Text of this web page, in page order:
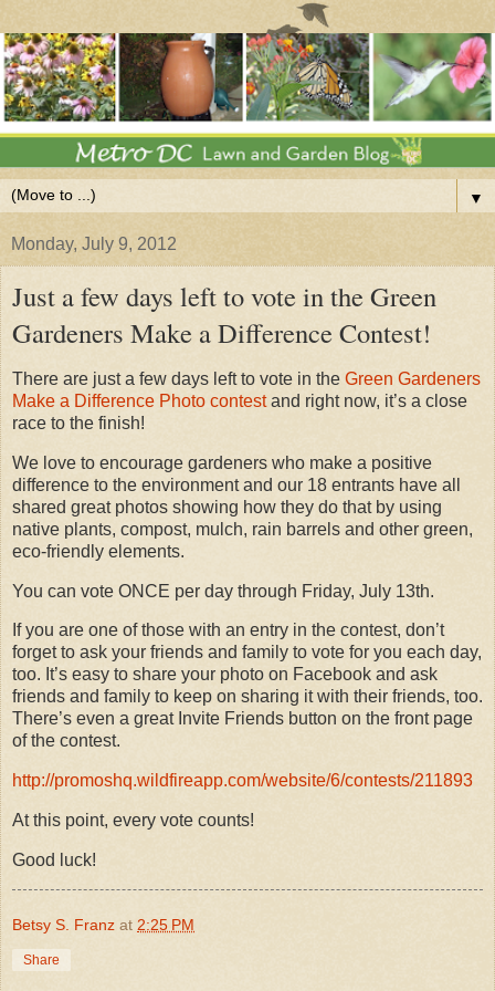
▼
Monday, July 9, 2012
Just a few days left to vote in the Green
Gardeners Make a Difference Contest!
There are just a few days left to vote in the Green Gardeners
Make a Difference Photo contestand right now, it’s a close
race to the finish!
We love to encourage gardeners who make a positive
difference to the environment and our 18 entrants have all
shared great photos showing how they do that by using
native plants, compost, mulch, rain barrels and other green,
eco-friendly elements.
You can vote ONCE per day through Friday, July 13th.
If you are one of those with an entry in the contest, don’t
forget to ask your friends and family to vote for you each day,
too. It’s easy to share your photo on Facebook and ask
friends and family to keep on sharing it with their friends, too.
There’s even a great Invite Friends button on the front page
of the contest.
http://promoshq.wildfireapp.com/website/6/contests/211893
At this point, every vote counts!
Good luck!
Betsy S. Franz at 2:25 PM
Share